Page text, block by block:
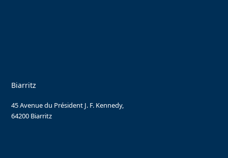
Biarritz
45 Avenue du Président J. F. Kennedy,
64200 Biarritz